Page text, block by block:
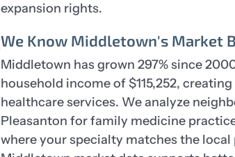
expansion rights.
We Know Middletown's Market
Middletown has grown 297% since
household income of $115,252,
healthcare services. We analyze
Pleasanton for family medicine
where your specialty matches the